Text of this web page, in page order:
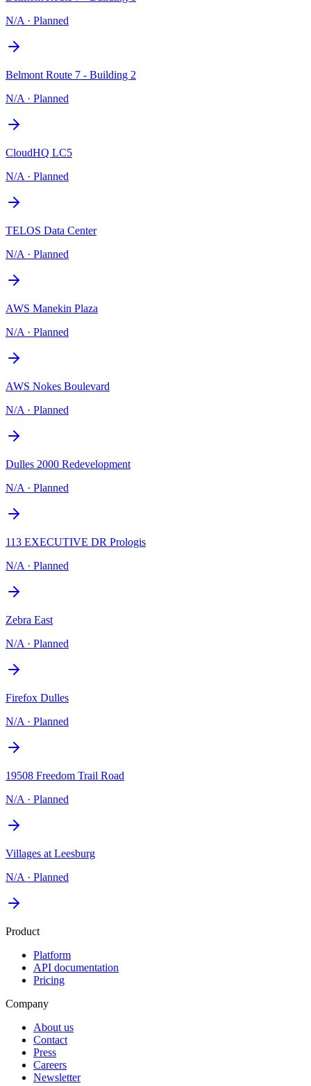
N/A · Planned
Belmont Route 7 - Building 2
N/A · Planned
CloudHQ LC5
N/A · Planned
TELOS Data Center
N/A · Planned
AWS Manekin Plaza
N/A · Planned
AWS Nokes Boulevard
N/A · Planned
Dulles 2000 Redevelopment
N/A · Planned
113 EXECUTIVE DR Prologis
N/A · Planned
Zebra East
N/A · Planned
Firefox Dulles
N/A · Planned
19508 Freedom Trail Road
N/A · Planned
Villages at Leesburg
N/A · Planned
Product
Platform
API documentation
Pricing
Company
About us
Contact
Press
Careers
Newsletter